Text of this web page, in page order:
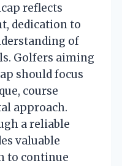
reflects
dedication to
of
Golfers aiming
should focus
course
approach.
a reliable
valuable
to continue